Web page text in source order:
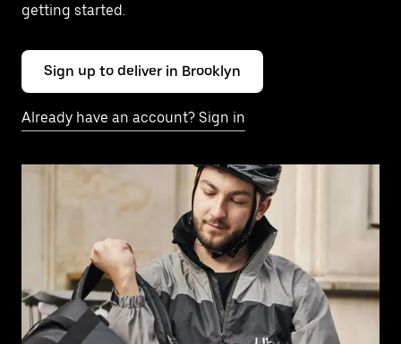
getting started.
Sign up to deliver in Brooklyn
Already have an account? Sign in